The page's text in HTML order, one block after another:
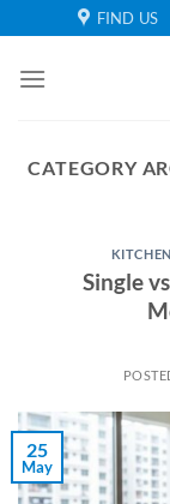
to
content
FIND US
CATEGORY
Single
25
May